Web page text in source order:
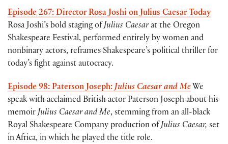
Episode 267: Director Rosa Joshi on Julius Caesar Today
Rosa Joshi’s bold staging of Julius Caesarat the Oregon
Shakespeare Festival, performed entirely by women and
nonbinary actors, reframes Shakespeare’s political thriller for
today’s fight against autocracy.
Episode 98: Paterson Joseph: Julius Caesar and Me We
speak with acclaimed British actor Paterson Joseph about his
memoir Julius Caesar and Me, stemming from an all-black
Royal Shakespeare Company production of Julius Caesar, set
in Africa, in which he played the title role.